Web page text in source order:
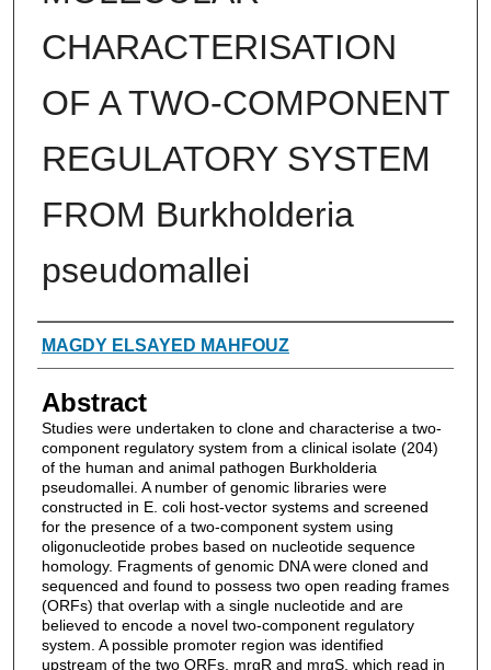
CHARACTERISATION
OF A TWO-COMPONENT
REGULATORY SYSTEM
FROM Burkholderia
pseudomallei
Authors
MAGDY ELSAYED MAHFOUZ
Abstract
Studies were undertaken to clone and characterise a two-
component regulatory system from a clinical isolate (204)
of the human and animal pathogen Burkholderia
pseudomallei. A number of genomic libraries were
constructed in E. coli host-vector systems and screened
for the presence of a two-component system using
oligonucleotide probes based on nucleotide sequence
homology. Fragments of genomic DNA were cloned and
sequenced and found to possess two open reading frames
(ORFs) that overlap with a single nucleotide and are
believed to encode a novel two-component regulatory
system. A possible promoter region was identified
upstream of the two ORFs, mrgR and mrgS, which read in